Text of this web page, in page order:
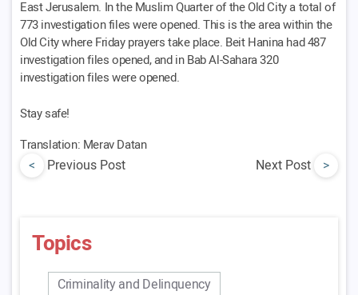
East Jerusalem. In the Muslim Quarter of the Old City a total of
773 investigation files were opened. This is the area within the
Old City where Friday prayers take place. Beit Hanina had 487
investigation files opened, and in Bab Al-Sahara 320
investigation files were opened.
Stay safe!
Translation: Merav Datan
< Previous Post Next Post >
Topics
Criminality and Delinquency